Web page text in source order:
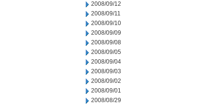
2008/09/12
2008/09/11
2008/09/10
2008/09/09
2008/09/08
2008/09/05
2008/09/04
2008/09/03
2008/09/02
2008/09/01
2008/08/29